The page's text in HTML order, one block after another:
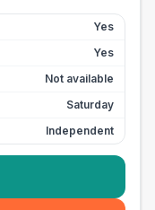
Yes
Yes
Not available
Saturday
Independent